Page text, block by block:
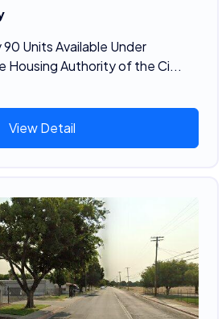
Units Available Under
Housing Authority of the Ci...
View Detail